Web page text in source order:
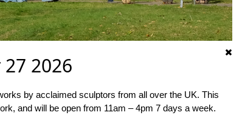
2026
by acclaimed sculptors from all over the UK. This
and will be open from 11am – 4pm 7 days a week.